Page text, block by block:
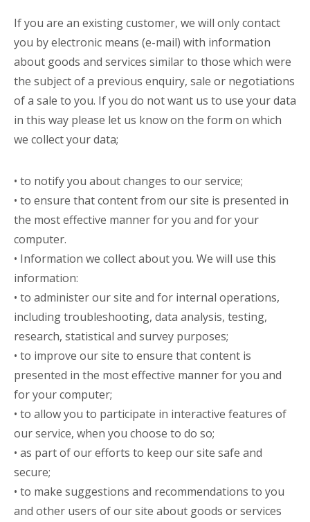
If you are an existing customer, we will only contact
you by electronic means (e-mail) with information
about goods and services similar to those which were
the subject of a previous enquiry, sale or negotiations
of a sale to you. If you do not want us to use your data
in this way please let us know on the form on which
we collect your data;
• to notify you about changes to our service;
• to ensure that content from our site is presented in
the most effective manner for you and for your
computer.
• Information we collect about you. We will use this
information:
• to administer our site and for internal operations,
including troubleshooting, data analysis, testing,
research, statistical and survey purposes;
• to improve our site to ensure that content is
presented in the most effective manner for you and
for your computer;
• to allow you to participate in interactive features of
our service, when you choose to do so;
• as part of our efforts to keep our site safe and
secure;
• to make suggestions and recommendations to you
and other users of our site about goods or services